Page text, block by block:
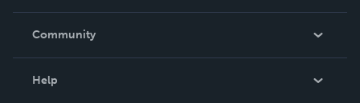
In The News
Community
Help